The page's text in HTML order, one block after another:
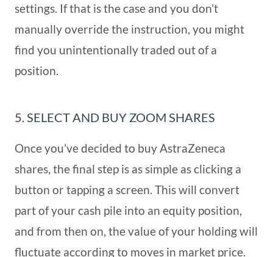
settings. If that is the case and you don’t
manually override the instruction, you might
find you unintentionally traded out of a
position.
5. SELECT AND BUY ZOOM SHARES
Once you’ve decided to buy AstraZeneca
shares, the final step is as simple as clicking a
button or tapping a screen. This will convert
part of your cash pile into an equity position,
and from then on, the value of your holding will
fluctuate according to moves in market price.